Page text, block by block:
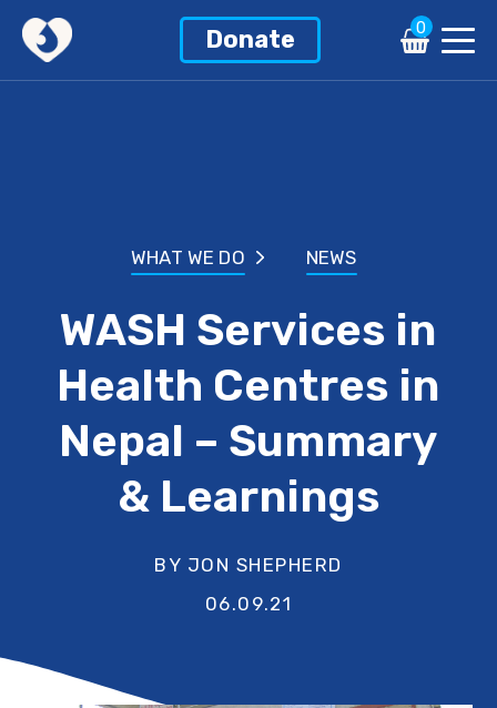
Donate 0
WHAT WE DO NEWS
WASH Services in
Health Centres in
Nepal – Summary
& Learnings
BY JON SHEPHERD
06.09.21